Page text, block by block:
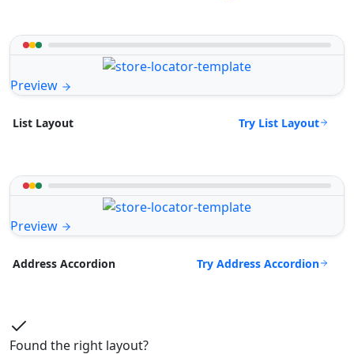
Preview
List Layout Try List Layout
Preview
Address Accordion Try Address Accordion
Found the right layout?